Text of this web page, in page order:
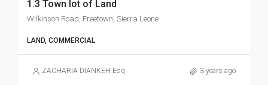
1.3 Town lot of Land
Wilkinson Road, Freetown, Sierra Leone
LAND, COMMERCIAL
ZACHARIA DIANKEH Esq 3 years ago